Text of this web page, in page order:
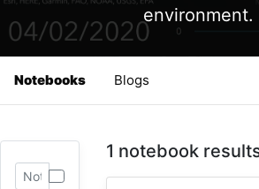
environment.
Notebooks Blogs
1 notebook